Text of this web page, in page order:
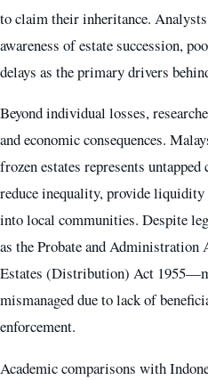
to claim their inheritance.
awareness of estate succession,
delays as the primary drivers
Beyond individual losses,
and economic consequences.
frozen estates represents
reduce inequality, provide liquidity
into local communities. Despite
as the Probate and Administration
Estates (Distribution) Act
mismanaged due to lack of
enforcement.
Academic comparisons with